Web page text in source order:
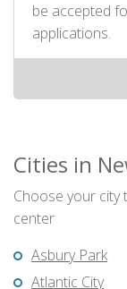
be accepted
applications.
Cities in
Choose your city
center
Asbury Park
Atlantic City